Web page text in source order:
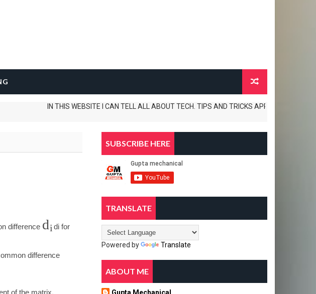
IN THIS WEBSITE I CAN TELL ALL ABOUT TECH. TIPS AND TRICKS APP REVIEWS AND
difference di di for
difference
of the matrix.
SUBSCRIBE HERE
TRANSLATE
Powered by Translate
ABOUT ME